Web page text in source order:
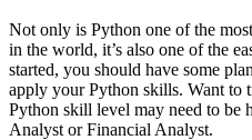
Not only is Python one of the
in the world, it’s also one of the
started, you should have some
apply your Python skills. Want to
Python skill level may need to be
Analyst or Financial Analyst.